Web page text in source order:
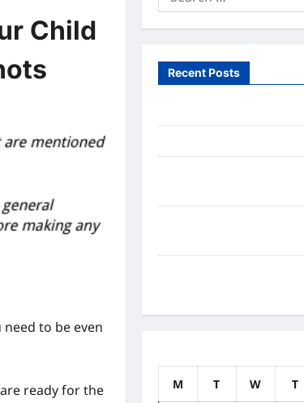
Child
to be even
ready for the
for:
Recent Posts
M
T W T